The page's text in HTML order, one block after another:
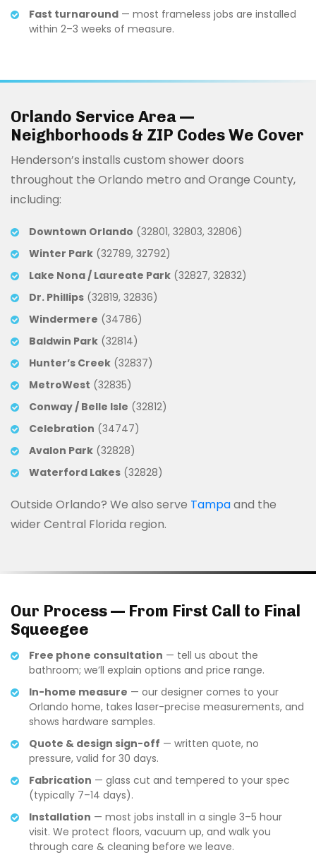
Fast turnaround — most frameless jobs are installed
within 2–3 weeks of measure.
Orlando Service Area —
Neighborhoods & ZIP Codes We Cover
Henderson’s installs custom shower doors
throughout the Orlando metro and Orange County,
including:
Downtown Orlando (32801, 32803, 32806)
Winter Park (32789, 32792)
Lake Nona / Laureate Park (32827, 32832)
Dr. Phillips (32819, 32836)
Windermere (34786)
Baldwin Park (32814)
Hunter’s Creek (32837)
MetroWest (32835)
Conway / Belle Isle (32812)
Celebration (34747)
Avalon Park (32828)
Waterford Lakes (32828)
Outside Orlando? We also serve Tampaand the
wider Central Florida region.
Our Process — From First Call to Final
Squeegee
Free phone consultation — tell us about the
bathroom; we’ll explain options and price range.
In-home measure — our designer comes to your
Orlando home, takes laser-precise measurements, and
shows hardware samples.
Quote & design sign-off — written quote, no
pressure, valid for 30 days.
Fabrication — glass cut and tempered to your spec
(typically 7–14 days).
Installation — most jobs install in a single 3–5 hour
visit. We protect floors, vacuum up, and walk you
through care & cleaning before we leave.